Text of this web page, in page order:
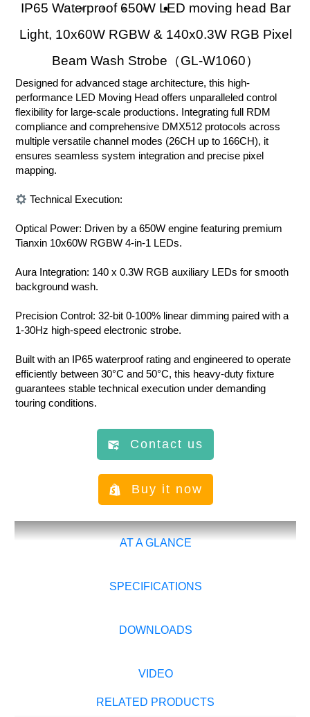
IP65 Waterproof 650W LED moving head Bar
Light, 10x60W RGBW & 140x0.3W RGB Pixel
Beam Wash Strobe（GL-W1060）
Designed for advanced stage architecture, this high-
performance LED Moving Head offers unparalleled control
flexibility for large-scale productions. Integrating full RDM
compliance and comprehensive DMX512 protocols across
multiple versatile channel modes (26CH up to 166CH), it
ensures seamless system integration and precise pixel
mapping.
Technical Execution:
Optical Power: Driven by a 650W engine featuring premium
Tianxin 10x60W RGBW 4-in-1 LEDs.
Aura Integration: 140 x 0.3W RGB auxiliary LEDs for smooth
background wash.
Precision Control: 32-bit 0-100% linear dimming paired with a
1-30Hz high-speed electronic strobe.
Built with an IP65 waterproof rating and engineered to operate
efficiently between 30°C and 50°C, this heavy-duty fixture
guarantees stable technical execution under demanding
touring conditions.
Contact us
Buy it now
AT A GLANCE
SPECIFICATIONS
DOWNLOADS
VIDEO
RELATED PRODUCTS